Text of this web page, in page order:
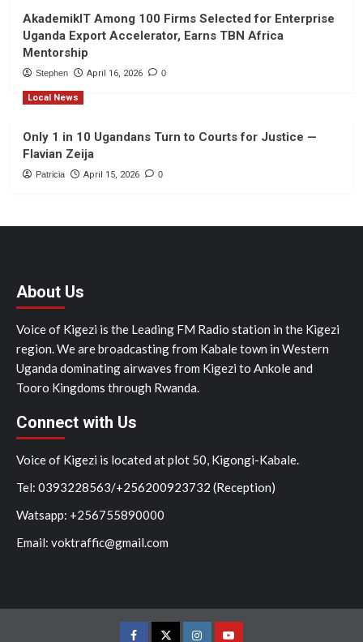
AkademikIT Among 100 Firms Selected for Enterprise
Uganda Export Accelerator, Earns TBN Africa
Mentorship
Stephen April 16, 2026 0
Local News
Only 1 in 10 Ugandans Turn to Courts for Justice —
Flavian Zeija
Patricia April 15, 2026 0
About Us
Voice of Kigezi is the Leading FM Radio station in the Kigezi
region. We are broadcasting from Kabale town in Western
Uganda dominating airwaves from Kigezi to Ankole and
Tooro Kingdoms through Rwanda.
Connect with Us
Voice of Kigezi is located at plot 50, Kigongi-Kabale.
Tel: 0393228563/+256200923732 (Reception)
Watsapp: +256755890000
Email: voktraffic@gmail.com